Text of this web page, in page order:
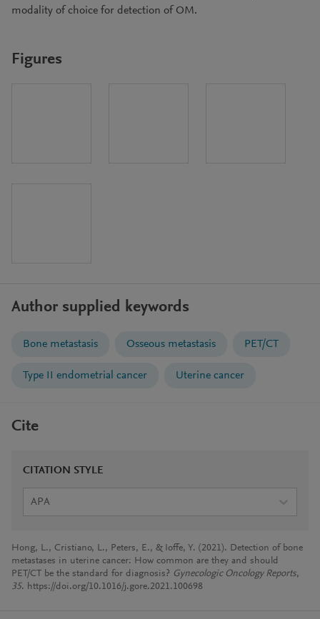
modality of choice for detection of OM.
Figures
Author supplied keywords
Bone metastasis Osseous metastasis PET/CT
Type II endometrial cancer Uterine cancer
Cite
CITATION STYLE
APA
Hong, L., Cristiano, L., Peters, E., & Ioffe, Y. (2021). Detection of bone
metastases in uterine cancer: How common are they and should
PET/CT be the standard for diagnosis? Gynecologic Oncology Reports,
35. https://doi.org/10.1016/j.gore.2021.100698